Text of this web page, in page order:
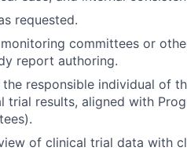
requested.
committees or
report authoring.
responsible individual of
results, aligned with
of clinical trial data with